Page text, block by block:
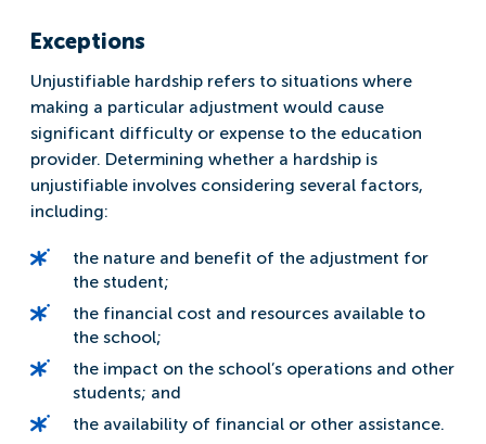
Exceptions
Unjustifiable hardship refers to situations where
making a particular adjustment would cause
significant difficulty or expense to the education
provider. Determining whether a hardship is
unjustifiable involves considering several factors,
including:
the nature and benefit of the adjustment for
the student;
the financial cost and resources available to
the school;
the impact on the school’s operations and other
students; and
the availability of financial or other assistance.